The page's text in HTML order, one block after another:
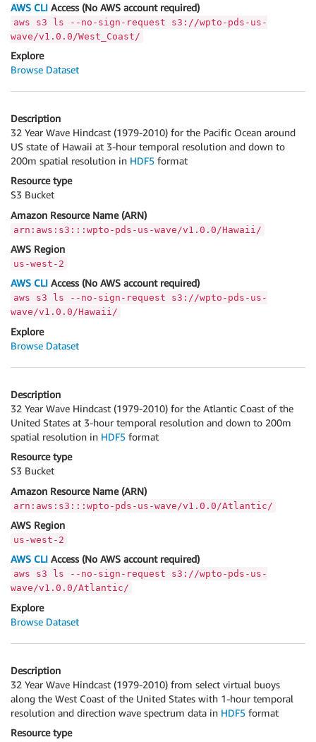
AWS CLI Access (No AWS account required)
aws s3 ls --no-sign-request s3://wpto-pds-us-
wave/v1.0.0/West_Coast/
Explore
Browse Dataset
Description
32 Year Wave Hindcast (1979-2010) for the Pacific Ocean around
US state of Hawaii at 3-hour temporal resolution and down to
200m spatial resolution in HDF5 format
Resource type
S3 Bucket
Amazon Resource Name (ARN)
arn:aws:s3:::wpto-pds-us-wave/v1.0.0/Hawaii/
AWS Region
us-west-2
AWS CLI Access (No AWS account required)
aws s3 ls --no-sign-request s3://wpto-pds-us-
wave/v1.0.0/Hawaii/
Explore
Browse Dataset
Description
32 Year Wave Hindcast (1979-2010) for the Atlantic Coast of the
United States at 3-hour temporal resolution and down to 200m
spatial resolution in HDF5 format
Resource type
S3 Bucket
Amazon Resource Name (ARN)
arn:aws:s3:::wpto-pds-us-wave/v1.0.0/Atlantic/
AWS Region
us-west-2
AWS CLI Access (No AWS account required)
aws s3 ls --no-sign-request s3://wpto-pds-us-
wave/v1.0.0/Atlantic/
Explore
Browse Dataset
Description
32 Year Wave Hindcast (1979-2010) from select virtual buoys
along the West Coast of the United States with 1-hour temporal
resolution and direction wave spectrum data in HDF5 format
Resource type